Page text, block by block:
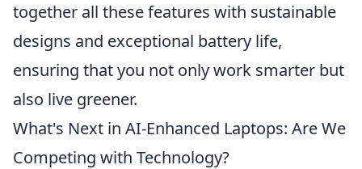
together all these features with sustainable
designs and exceptional battery life,
ensuring that you not only work smarter but
also live greener.
What's Next in AI-Enhanced Laptops: Are We
Competing with Technology?